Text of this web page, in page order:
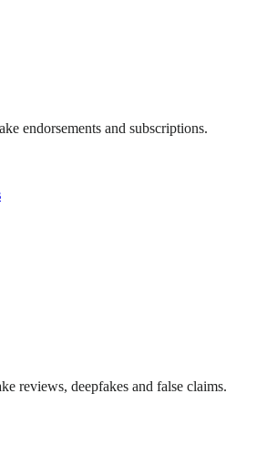
endorsements and subscriptions.
reviews, deepfakes and false claims.